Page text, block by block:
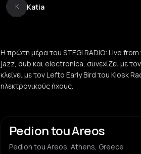
K Katia
Η πρώτη μέρα του STEGI.RADIO: Live from
jazz, dub και electronica, συνεχίζει με
κλείνει με τον Lefto Early Bird του Kiosk
ηλεκτρονικούς ήχους.
Pedion tou Areos
Pedion tou Areos, Athens, Greece